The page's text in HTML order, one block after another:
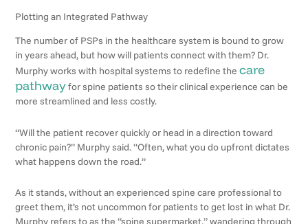
Plotting an Integrated Pathway
The number of PSPs in the healthcare system is bound to grow
in years ahead, but how will patients connect with them? Dr.
Murphy works with hospital systems to redefine thecare
pathwayfor spine patients so their clinical experience can be
more streamlined and less costly.
“Will the patient recover quickly or head in a direction toward
chronic pain?” Murphy said. “Often, what you do upfront dictates
what happens down the road.”
As it stands, without an experienced spine care professional to
greet them, it’s not uncommon for patients to get lost in what Dr.
Murphy refers to as the “spine supermarket,” wandering through